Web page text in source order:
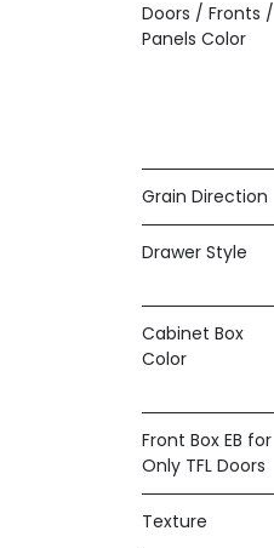
Doors / Fronts /
Panels Color
Grain Direction
Drawer Style
Cabinet Box
Color
Front Box EB for
Only TFL Doors
Texture